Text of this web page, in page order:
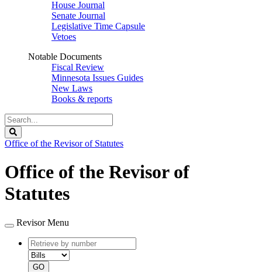
House Journal
Senate Journal
Legislative Time Capsule
Vetoes
Notable Documents
Fiscal Review
Minnesota Issues Guides
New Laws
Books & reports
Search
Legislature
Office of the Revisor of Statutes
Office of the Revisor of
Statutes
Revisor Menu
Retrieve
by
number
type
GO